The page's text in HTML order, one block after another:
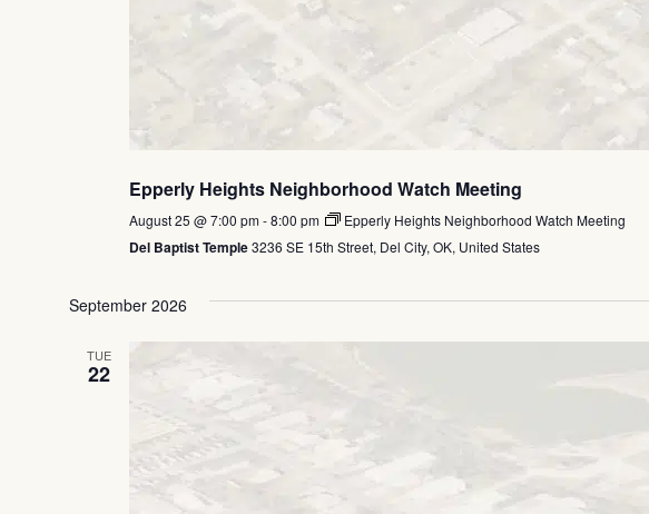
Epperly Heights Neighborhood Watch Meeting
August 25 @ 7:00 pm-8:00 pm Epperly Heights Neighborhood Watch Meeting
Del Baptist Temple3236 SE 15th Street, Del City, OK, United States
September 2026
TUE
22